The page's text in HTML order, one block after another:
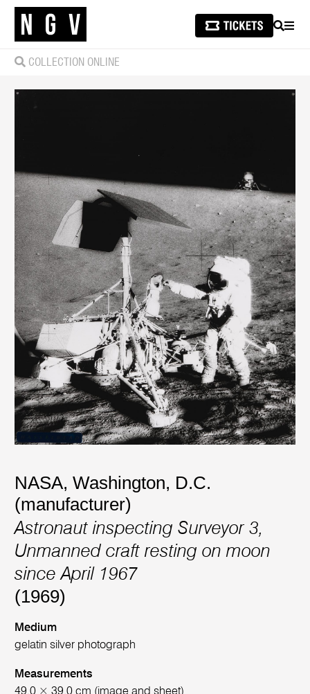
SEARCH
COLLECTION ONLINE
NASA, Washington, D.C.
(manufacturer)
Astronaut inspecting Surveyor 3,
Unmanned craft resting on moon
since April 1967
(1969)
Medium
gelatin silver photograph
Measurements
49.0 × 39.0 cm (image and sheet)